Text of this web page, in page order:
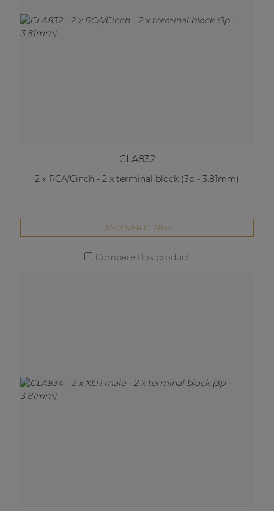
CLA832
2 x RCA/Cinch - 2 x terminal block (3p - 3.81mm)
DISCOVER CLA832
Compare this product